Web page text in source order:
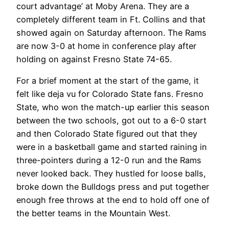
court advantage’ at Moby Arena. They are a
completely different team in Ft. Collins and that
showed again on Saturday afternoon. The Rams
are now 3-0 at home in conference play after
holding on against Fresno State 74-65.
For a brief moment at the start of the game, it
felt like deja vu for Colorado State fans. Fresno
State, who won the match-up earlier this season
between the two schools, got out to a 6-0 start
and then Colorado State figured out that they
were in a basketball game and started raining in
three-pointers during a 12-0 run and the Rams
never looked back. They hustled for loose balls,
broke down the Bulldogs press and put together
enough free throws at the end to hold off one of
the better teams in the Mountain West.